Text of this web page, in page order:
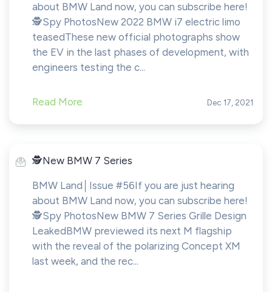
about BMW Land now, you can subscribe here!️
🕵️Spy PhotosNew 2022 BMW i7 electric limo
teasedThese new official photographs show
the EV in the last phases of development, with
engineers testing the c...
Read More Dec 17, 2021
️️🕵️New BMW 7 Series
BMW Land│Issue #56If you are just hearing
about BMW Land now, you can subscribe here!​​​​️
🕵️Spy PhotosNew BMW 7 Series Grille Design
LeakedBMW previewed its next M flagship
with the reveal of the polarizing Concept XM
last week, and the rec...